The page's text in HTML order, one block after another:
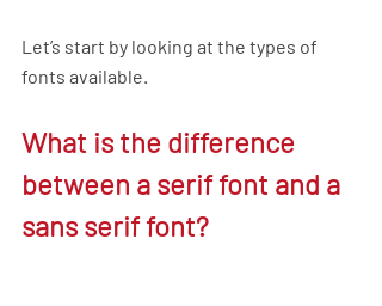
Let’s start by looking at the types of
fonts available.
What is the difference
between a serif font and a
sans serif font?